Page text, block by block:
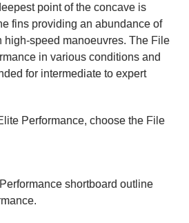
point of the concave is
fins providing an abundance of
high-speed manoeuvres. The File
in various conditions and
for intermediate to expert
Performance, choose the File
shortboard outline